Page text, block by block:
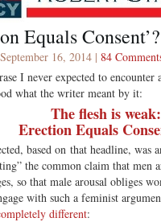
Equals Consent’?
16, 2014 | 84
I never expected to
what the writer meant by it:
The flesh is
Erection Equals
based on that headline, was
the common claim that men
so that male arousal obliges
with such a feminist
different: